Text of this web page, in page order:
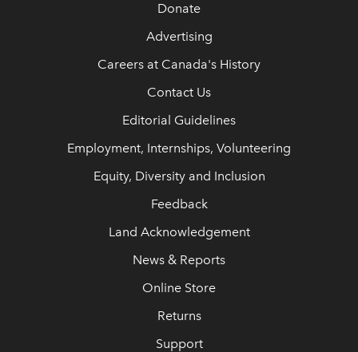
Donate
Advertising
Careers at Canada's History
Contact Us
Editorial Guidelines
Employment, Internships, Volunteering
Equity, Diversity and Inclusion
Feedback
Land Acknowledgement
News & Reports
Online Store
Returns
Support